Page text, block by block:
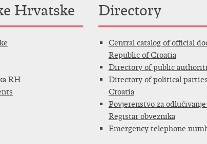
Hrvatske
RH
Directory
Central catalog of official
Republic of Croatia
Directory of public
Directory of political
Croatia
Povjerenstvo za
Registar obveznika
Emergency telephone